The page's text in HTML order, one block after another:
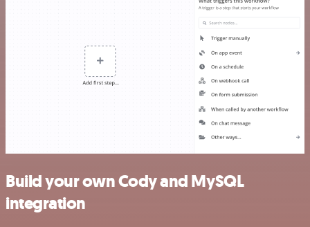
Build your own Cody and MySQL
integration